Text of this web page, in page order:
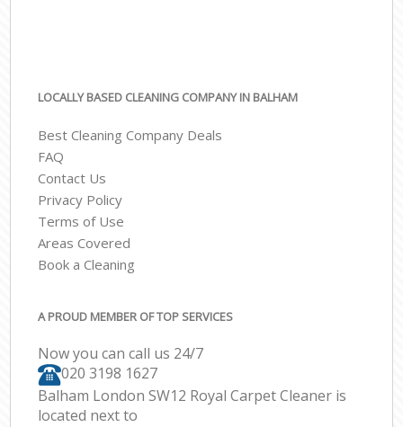
LOCALLY BASED CLEANING COMPANY IN BALHAM
Best Cleaning Company Deals
FAQ
Contact Us
Privacy Policy
Terms of Use
Areas Covered
Book a Cleaning
A PROUD MEMBER OF TOP SERVICES
Now you can call us 24/7
‎020 3198 1627
Balham London SW12 Royal Carpet Cleaner is
located next to